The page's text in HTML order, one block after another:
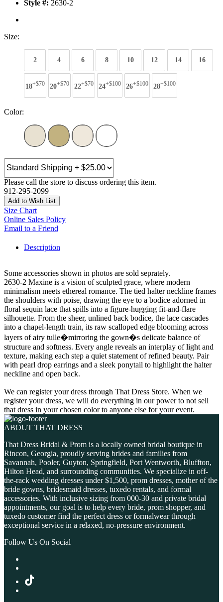
Style #: 2630-2
Size:
2 4 6 8 10 12 14 16
18+$70 20+$70 22+$70 24+$100 26+$100 28+$100
Color:
Please call the store to discuss ordering this item.
912-295-2099
Add to Wish List
Size Chart
Online Sales Policy
Email to a Friend
Description
Some accessories shown in photos are sold seprately.
2630-2 Maxine is a vision of sculpted grace, where modern
minimalism meets ethereal romance. The tied halter neckline frames
the shoulders with poise, drawing the eye to a bodice adorned in
floral sequin lace that spills into a figure-hugging fit-and-flare
silhouette. From the sheer, unlined back bodice, the lace cascades
into a chapel-length train, its raw scalloped edge blooming across
layers of airy tulle�mirroring the gown�s delicate balance of
structure and softness. Every angle reveals an interplay of light and
texture, making each step a quiet statement of refined beauty. Pair
with pearl drop earrings and a sleek ponytail to highlight the halter
neckline and open back.
We can register your dress through That Dress Store. When we
register your dress, we will do everything in our power to not sell
that dress in your chosen color to anyone else for your event.
ABOUT THAT DRESS
That Dress Bridal & Prom is a locally owned bridal boutique in
Rincon, Georgia, proudly serving brides and families from
Savannah, Pooler, Guyton, Springfield, Port Wentworth, Bluffton,
Hilton Head, and surrounding communities. We specialize in off-
the-rack wedding dresses under $1,500, prom dresses, mother of the
bride gowns, bridesmaid dresses, tuxedo rentals, and formal
accessories. With inclusive sizing from 000-30 and private bridal
appointments, our goal is to help every bride, prom shopper, and
tuxedo customer find the perfect dress or formalwear through
exceptional service in a relaxed, no-pressure environment.
Follow Us On Social